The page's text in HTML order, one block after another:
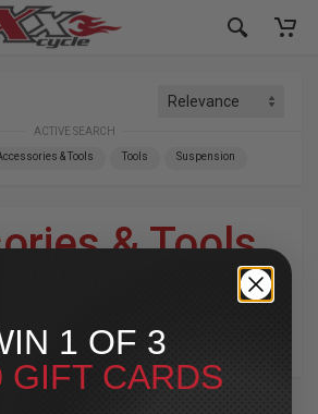
ACTIVE SEARCH
& Tools Tools Suspension
& Tools»
Suspension
Harley-Davidson
1 OF 3
GIFT CARDS